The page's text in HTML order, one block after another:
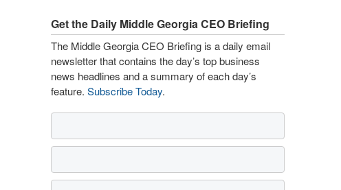
Get the Daily Middle Georgia CEO Briefing
The Middle Georgia CEO Briefing is a daily email
newsletter that contains the day’s top business
news headlines and a summary of each day’s
feature. Subscribe Today.